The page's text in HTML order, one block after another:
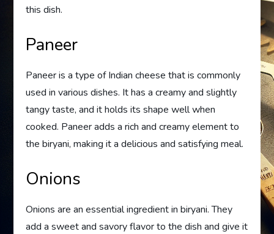
this dish.
Paneer
Paneer is a type of Indian cheese that is commonly
used in various dishes. It has a creamy and slightly
tangy taste, and it holds its shape well when
cooked. Paneer adds a rich and creamy element to
the biryani, making it a delicious and satisfying meal.
Onions
Onions are an essential ingredient in biryani. They
add a sweet and savory flavor to the dish and give it